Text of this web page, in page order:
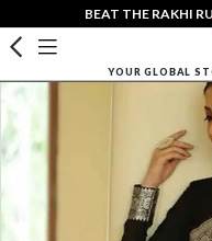
BEAT THE RAKHI
YOUR GLOBAL